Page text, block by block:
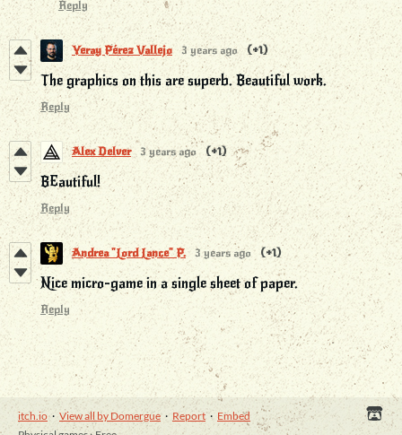
Reply
Yeray Pérez Vallejo 3 years ago (+1)
The graphics on this are superb. Beautiful work.
Reply
Alex Delver 3 years ago (+1)
BEautiful!
Reply
Andrea "Lord Lance" P. 3 years ago (+1)
Nice micro-game in a single sheet of paper.
Reply
itch.io · View all by Domergue · Report · Embed